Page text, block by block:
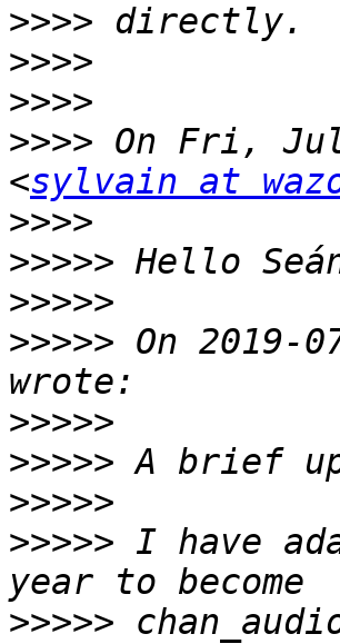
>>>>
>>>>
>>>>
>>>> On Fri,
<sylvain at
>>>>
>>>>>
>>>>>
>>>>> On 2019-
>>>>>
>>>>>
>>>>>
>>>>> I have
>>>>>